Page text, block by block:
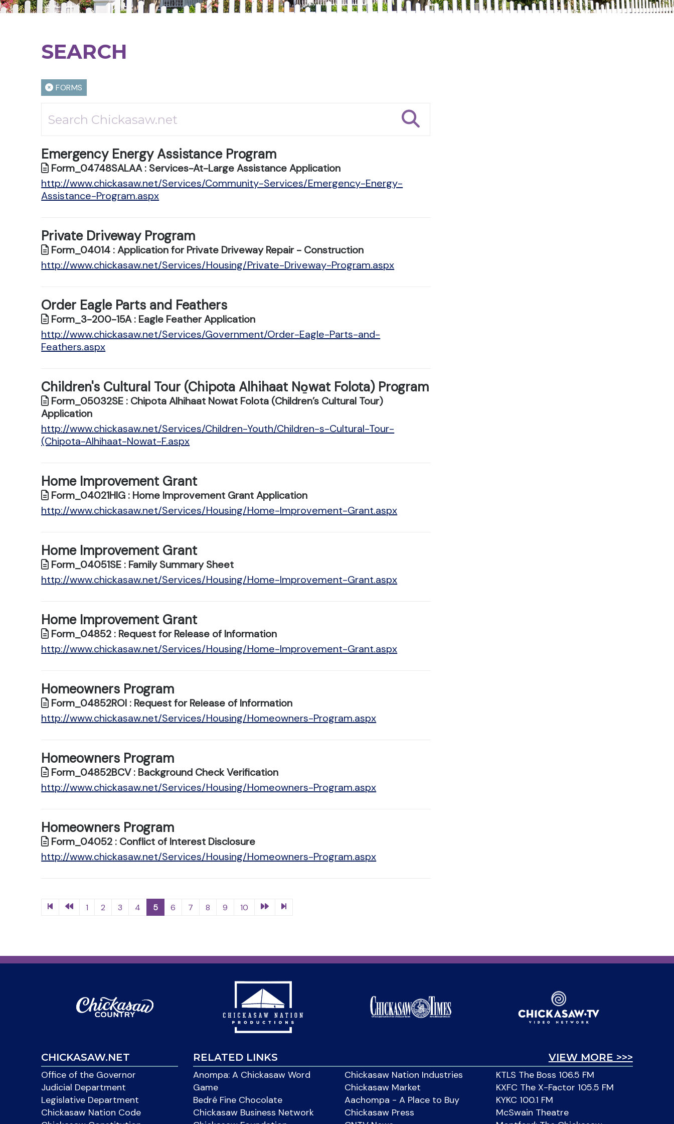
SEARCH
FORMS
Emergency Energy Assistance Program
Form_04748SALAA : Services-At-Large Assistance Application
http://www.chickasaw.net/Services/Community-Services/Emergency-Energy-
Assistance-Program.aspx
Private Driveway Program
Form_04014 : Application for Private Driveway Repair - Construction
http://www.chickasaw.net/Services/Housing/Private-Driveway-Program.aspx
Order Eagle Parts and Feathers
Form_3-200-15A : Eagle Feather Application
http://www.chickasaw.net/Services/Government/Order-Eagle-Parts-and-
Feathers.aspx
Children's Cultural Tour (Chipota Alhihaat No̱wat Folota) Program
Form_05032SE : Chipota Alhihaat Nowat Folota (Children’s Cultural Tour)
Application
http://www.chickasaw.net/Services/Children-Youth/Children-s-Cultural-Tour-
(Chipota-Alhihaat-Nowat-F.aspx
Home Improvement Grant
Form_04021HIG : Home Improvement Grant Application
http://www.chickasaw.net/Services/Housing/Home-Improvement-Grant.aspx
Home Improvement Grant
Form_04051SE : Family Summary Sheet
http://www.chickasaw.net/Services/Housing/Home-Improvement-Grant.aspx
Home Improvement Grant
Form_04852 : Request for Release of Information
http://www.chickasaw.net/Services/Housing/Home-Improvement-Grant.aspx
Homeowners Program
Form_04852ROI : Request for Release of Information
http://www.chickasaw.net/Services/Housing/Homeowners-Program.aspx
Homeowners Program
Form_04852BCV : Background Check Verification
http://www.chickasaw.net/Services/Housing/Homeowners-Program.aspx
Homeowners Program
Form_04052 : Conflict of Interest Disclosure
http://www.chickasaw.net/Services/Housing/Homeowners-Program.aspx
1 2 3 4 5 6 7 8 9 10
CHICKASAW.NET
Office of the Governor
Judicial Department
Legislative Department
Chickasaw Nation Code
VIEW MORE >>>
RELATED LINKS
Anompa: A Chickasaw Word
Game
Bedré Fine Chocolate
Chickasaw Business Network
Chickasaw Nation Industries
Chickasaw Market
Aachompa - A Place to Buy
Chickasaw Press
KTLS The Boss 106.5 FM
KXFC The X-Factor 105.5 FM
KYKC 100.1 FM
McSwain Theatre